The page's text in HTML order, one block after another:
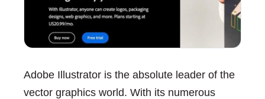
Adobe Illustrator is the absolute leader of the
vector graphics world. With its numerous